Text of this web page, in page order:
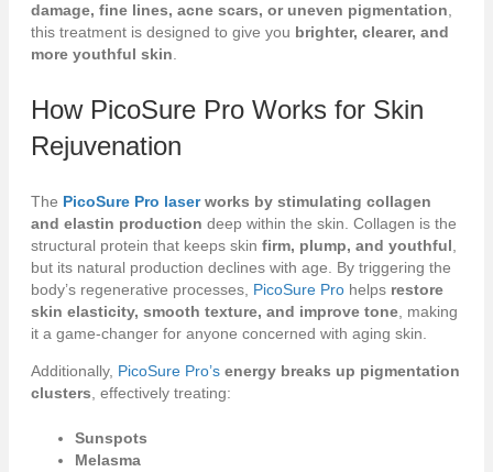
damage, fine lines, acne scars, or uneven pigmentation,
this treatment is designed to give you brighter, clearer, and
more youthful skin.
How PicoSure Pro Works for Skin
Rejuvenation
The PicoSure Pro laserworks by stimulating collagen
and elastin production deep within the skin. Collagen is the
structural protein that keeps skin firm, plump, and youthful,
but its natural production declines with age. By triggering the
body’s regenerative processes, PicoSure Pro helps restore
skin elasticity, smooth texture, and improve tone, making
it a game-changer for anyone concerned with aging skin.
Additionally, PicoSure Pro’s energy breaks up pigmentation
clusters, effectively treating:
Sunspots
Melasma